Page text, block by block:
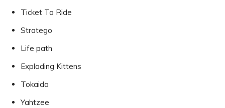
Ticket To Ride
Stratego
Life path
Exploding Kittens
Tokaido
Yahtzee